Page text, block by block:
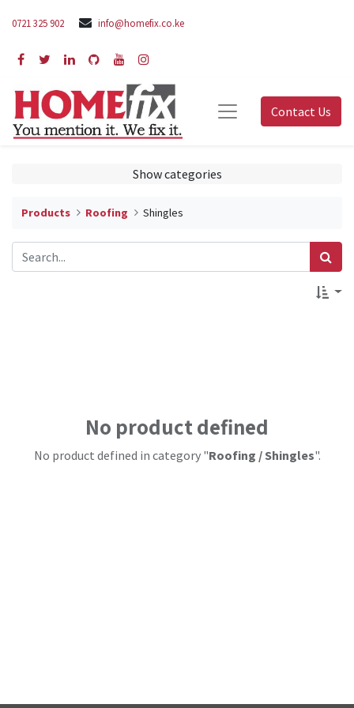
0721 325 902 info@homefix.co.ke
Contact Us
Show categories
Products Roofing Shingles
No product defined
No product defined in category "Roofing / Shingles".